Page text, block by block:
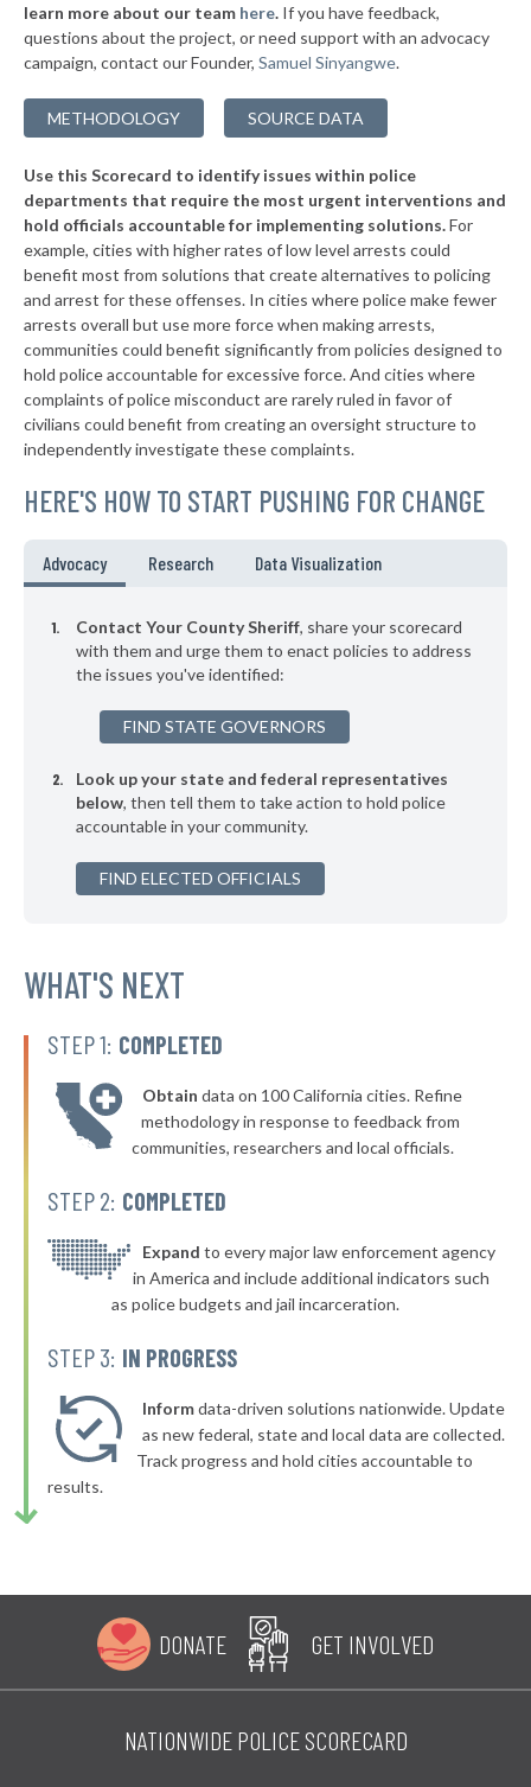
learn more about our team here. If you have feedback,
questions about the project, or need support with an advocacy
campaign, contact our Founder, Samuel Sinyangwe.
METHODOLOGY SOURCE DATA
Use this Scorecard to identify issues within police
departments that require the most urgent interventions and
hold officials accountable for implementing solutions.For
example, cities with higher rates of low level arrests could
benefit most from solutions that create alternatives to policing
and arrest for these offenses. In cities where police make fewer
arrests overall but use more force when making arrests,
communities could benefit significantly from policies designed to
hold police accountable for excessive force. And cities where
complaints of police misconduct are rarely ruled in favor of
civilians could benefit from creating an oversight structure to
independently investigate these complaints.
HERE'S HOW TO START PUSHING FOR CHANGE
Advocacy Research Data Visualization
Contact Your County Sheriff, share your scorecard
with them and urge them to enact policies to address
the issues you've identified:
FIND STATE GOVERNORS
Look up your state and federal representatives
below, then tell them to take action to hold police
accountable in your community.
FIND ELECTED OFFICIALS
WHAT'S NEXT
STEP 1: COMPLETED
Obtain data on 100 California cities. Refine
methodology in response to feedback from
communities, researchers and local officials.
STEP 2: COMPLETED
Expand to every major law enforcement agency
in America and include additional indicators such
as police budgets and jail incarceration.
STEP 3: IN PROGRESS
Informdata-driven solutions nationwide. Update
as new federal, state and local data are collected.
Track progress and hold cities accountable to
results.
DONATE GET INVOLVED
NATIONWIDE POLICE SCORECARD